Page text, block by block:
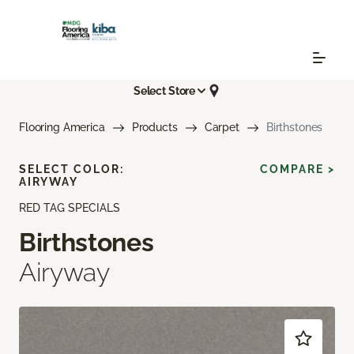
Select Store
Flooring America Products Carpet Birthstones
RED TAG SPECIALS
Birthstones
Airyway
SELECT COLOR:
AIRYWAY
COMPARE >